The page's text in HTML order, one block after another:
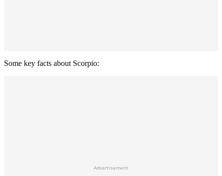
Some key facts about Scorpio:
Advertisement